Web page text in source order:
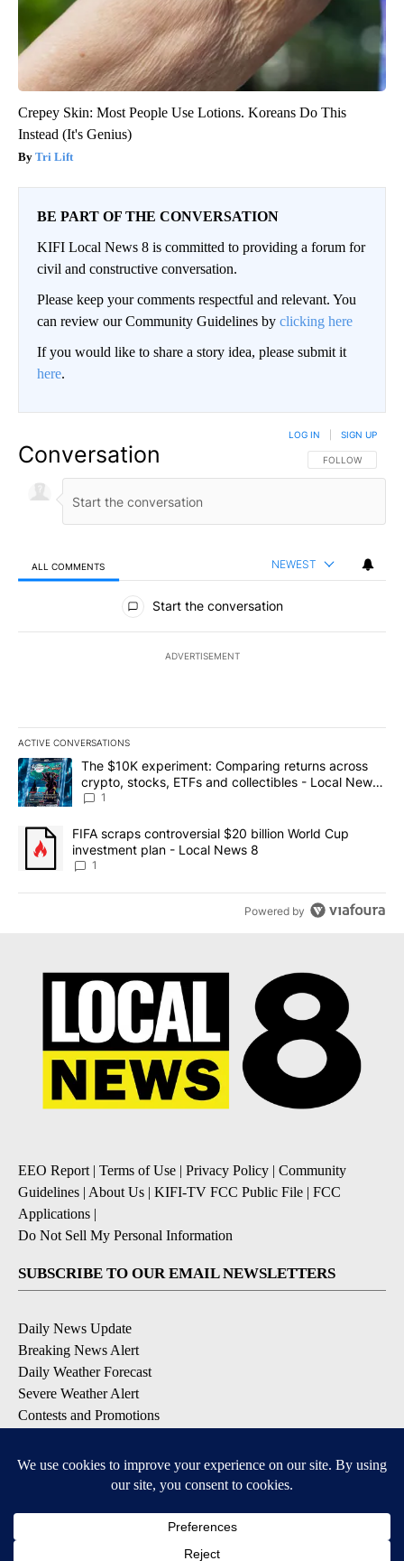
Crepey Skin: Most People Use Lotions. Koreans Do This
Instead (It's Genius)
Tri Lift
BE PART OF THE CONVERSATION
KIFI Local News 8 is committed to providing a forum for
civil and constructive conversation.
Please keep your comments respectful and relevant. You
can review our Community Guidelines by clicking here
If you would like to share a story idea, please submit it
here.
Conversation FOLLOW THIS
FOLLOW
LOG IN SIGN UP
ALL COMMENTS NEWEST
All Comments
Start the conversation
ADVERTISEMENT
ACTIVE CONVERSATIONS
The following is a list of the most commented articles in the last
A trending article titled "The $10K experiment: Comparing
The $10K experiment: Comparing returns across
crypto, stocks, ETFs and collectibles - Local News
8
1
A trending article titled "FIFA scraps controversial $20 billion
FIFA scraps controversial $20 billion World Cup
investment plan - Local News 8
1
Powered by
EEO Report | Terms of Use | Privacy Policy | Community
Guidelines | About Us | KIFI-TV FCC Public File | FCC
Applications |
Do Not Sell My Personal Information
SUBSCRIBE TO OUR EMAIL NEWSLETTERS
Daily News Update
Breaking News Alert
Daily Weather Forecast
Severe Weather Alert
Contests and Promotions